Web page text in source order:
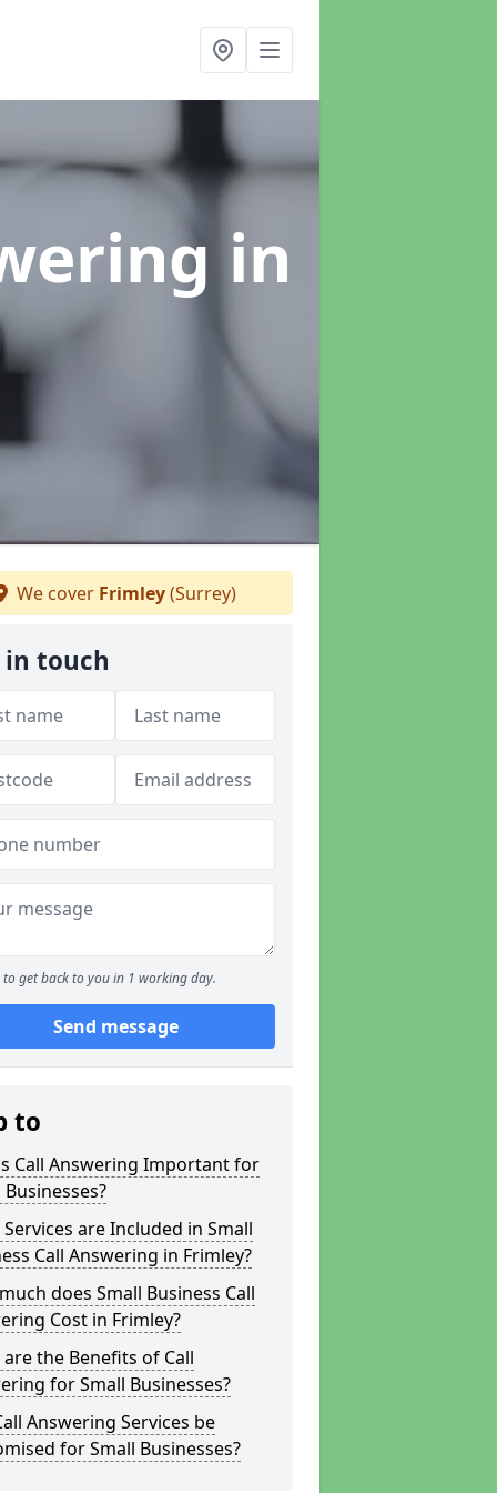
in
We cover Frimley(Surrey)
in touch
to get back to you in 1 working day.
Send message
to
Call Answering Important for
Businesses?
are Included in Small
Call Answering in Frimley?
does Small Business Call
Cost in Frimley?
the Benefits of Call
for Small Businesses?
Answering Services be
for Small Businesses?